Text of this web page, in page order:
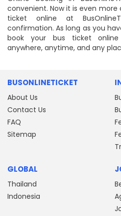
convenient. Now it is even
ticket online at
confirmation. As long as you
book your bus ticket online
anywhere, anytime, and any
BUSONLINETICKET
About Us
Contact Us
FAQ
Sitemap
GLOBAL
Thailand
Indonesia